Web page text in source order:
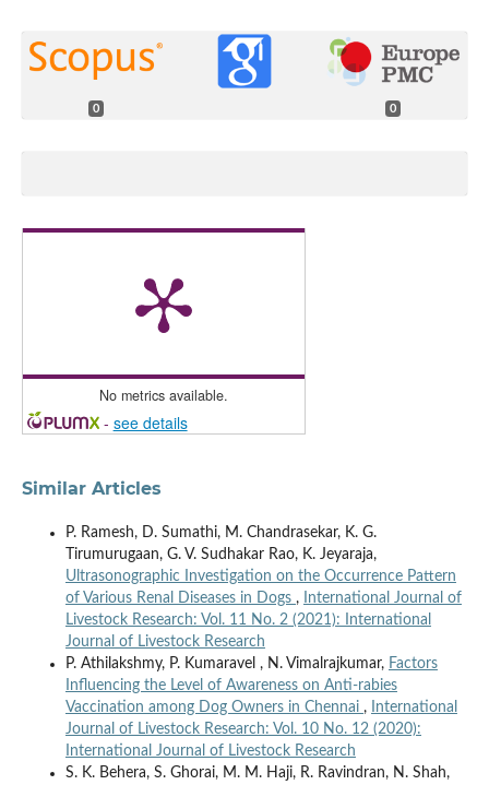
0 0
No metrics available.
- see details
Similar Articles
P. Ramesh, D. Sumathi, M. Chandrasekar, K. G.
Tirumurugaan, G. V. Sudhakar Rao, K. Jeyaraja,
Ultrasonographic Investigation on the Occurrence Pattern
of Various Renal Diseases in Dogs ,
International Journal of
Livestock Research: Vol. 11 No. 2 (2021): International
Journal of Livestock Research
P. Athilakshmy, P. Kumaravel , N. Vimalrajkumar, Factors
Influencing the Level of Awareness on Anti-rabies
Vaccination among Dog Owners in Chennai ,
International
Journal of Livestock Research: Vol. 10 No. 12 (2020):
International Journal of Livestock Research
S. K. Behera, S. Ghorai, M. M. Haji, R. Ravindran, N. Shah,